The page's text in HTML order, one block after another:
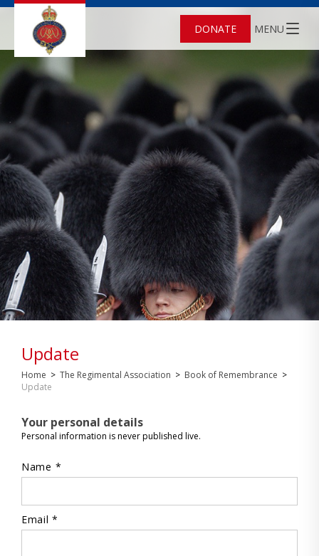
DONATE MENU
Update
Home > The Regimental Association > Book of Remembrance >
Update
Your personal details
Personal information is never published live.
Name *
Email *